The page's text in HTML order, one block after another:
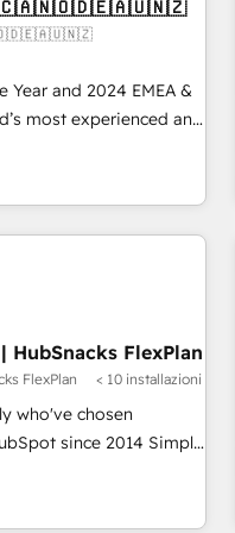
Year and 2024 EMEA &
most experienced and
specialists across
CRM
every HubSpot
clarity, human at global
built through
HubSnacks FlexPlan
FlexPlan < 10 installazioni
who've chosen
since 2014 Simple
HubSpot portals
Global 24/7 ...